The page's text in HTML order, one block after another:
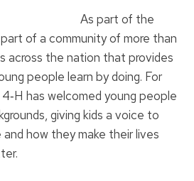
As part of the
of a community of more than
across the nation that provides
people learn by doing. For
has welcomed young people
giving kids a voice to
how they make their lives